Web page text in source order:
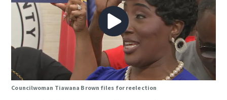
Councilwoman Tiawana Brown files for reelection